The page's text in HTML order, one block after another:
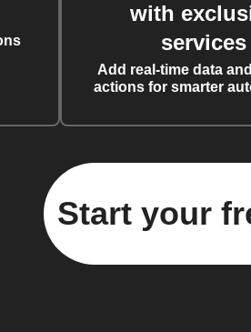
with
services
Add real-time data
actions for smarter
Start your